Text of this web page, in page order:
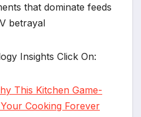
that dominate feeds
betrayal
Insights Click On:
This Kitchen Game-
Cooking Forever